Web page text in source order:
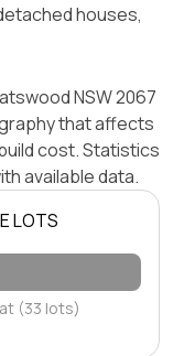
houses,
NSW 2067
that affects
cost. Statistics
available data.
LOTS
(33 lots)